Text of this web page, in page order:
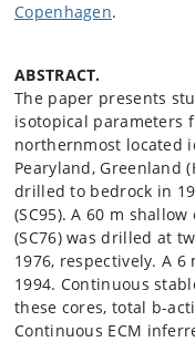
Copenhagen.
ABSTRACT.
The paper presents
isotopical parameters
northernmost located
Pearyland, Greenland
drilled to bedrock in
(SC95). A 60 m
(SC76) was drilled at
1976, respectively. A
1994. Continuous
these cores, total b-
Continuous ECM